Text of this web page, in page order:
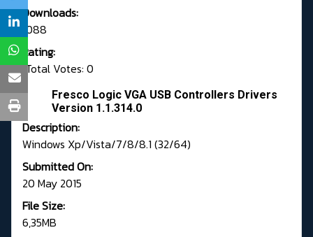
Downloads:
1088
Rating:
Total Votes: 0
Fresco Logic VGA USB Controllers Drivers
Version 1.1.314.0
Description:
Windows Xp/Vista/7/8/8.1 (32/64)
Submitted On:
20 May 2015
File Size:
6,35MB